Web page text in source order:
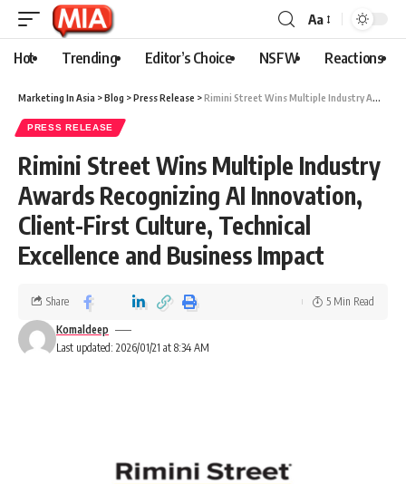
Aa
Hot Trending Editor’s Choice NSFW Reactions
Marketing In Asia >Blog >Press Release >Rimini Street Wins Multiple Industry Awards Recognizing AI Innovation, Client-First Culture, Technical Excellence and Business Impact
PRESS RELEASE
Rimini Street Wins Multiple Industry
Awards Recognizing AI Innovation,
Client-First Culture, Technical
Excellence and Business Impact
Last updated: 2026/01/21 at 8:34 AM
Komaldeep
Share 5 Min Read